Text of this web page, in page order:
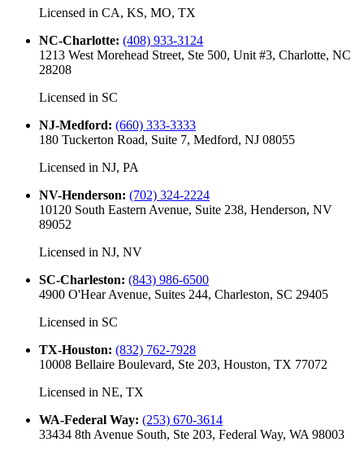
Licensed in CA, KS, MO, TX
NC-Charlotte: (408) 933-3124
1213 West Morehead Street, Ste 500, Unit #3, Charlotte, NC
28208
Licensed in SC
NJ-Medford: (660) 333-3333
180 Tuckerton Road, Suite 7, Medford, NJ 08055
Licensed in NJ, PA
NV-Henderson: (702) 324-2224
10120 South Eastern Avenue, Suite 238, Henderson, NV
89052
Licensed in NJ, NV
SC-Charleston: (843) 986-6500
4900 O'Hear Avenue, Suites 244, Charleston, SC 29405
Licensed in SC
TX-Houston: (832) 762-7928
10008 Bellaire Boulevard, Ste 203, Houston, TX 77072
Licensed in NE, TX
WA-Federal Way: (253) 670-3614
33434 8th Avenue South, Ste 203, Federal Way, WA 98003